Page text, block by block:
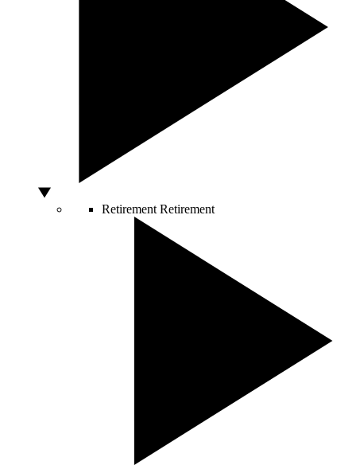
Retirement Retirement